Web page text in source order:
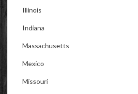
Illinois
Indiana
Massachusetts
Mexico
Missouri